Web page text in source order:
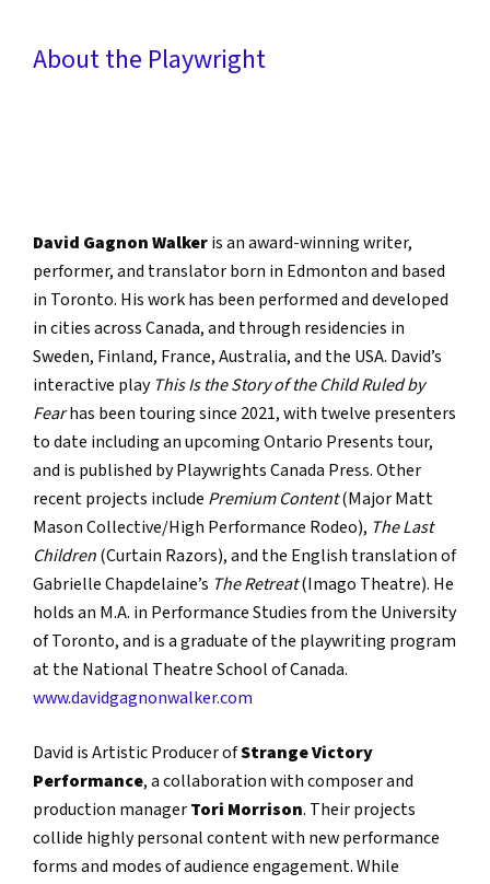
About the Playwright
David Gagnon Walkeris an award-winning writer,
performer, and translator born in Edmonton and based
in Toronto. His work has been performed and developed
in cities across Canada, and through residencies in
Sweden, Finland, France, Australia, and the USA. David’s
interactive play This Is the Story of the Child Ruled by
Fearhas been touring since 2021, with twelve presenters
to date including an upcoming Ontario Presents tour,
and is published by Playwrights Canada Press. Other
recent projects include Premium Content(Major Matt
Mason Collective/High Performance Rodeo), The Last
Children(Curtain Razors), and the English translation of
Gabrielle Chapdelaine’s The Retreat(Imago Theatre). He
holds an M.A. in Performance Studies from the University
of Toronto, and is a graduate of the playwriting program
at the National Theatre School of Canada.
www.davidgagnonwalker.com
David is Artistic Producer ofStrange Victory
Performance, a collaboration with composer and
production managerTori Morrison. Their projects
collide highly personal content with new performance
forms and modes of audience engagement. While